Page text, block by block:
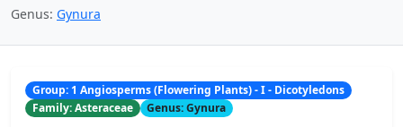
Genus: Gynura
Group: 1 Angiosperms (Flowering Plants) - I - Dicotyledons
Family: Asteraceae
Genus: Gynura